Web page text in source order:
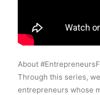
About
Through this series,
entrepreneurs whose